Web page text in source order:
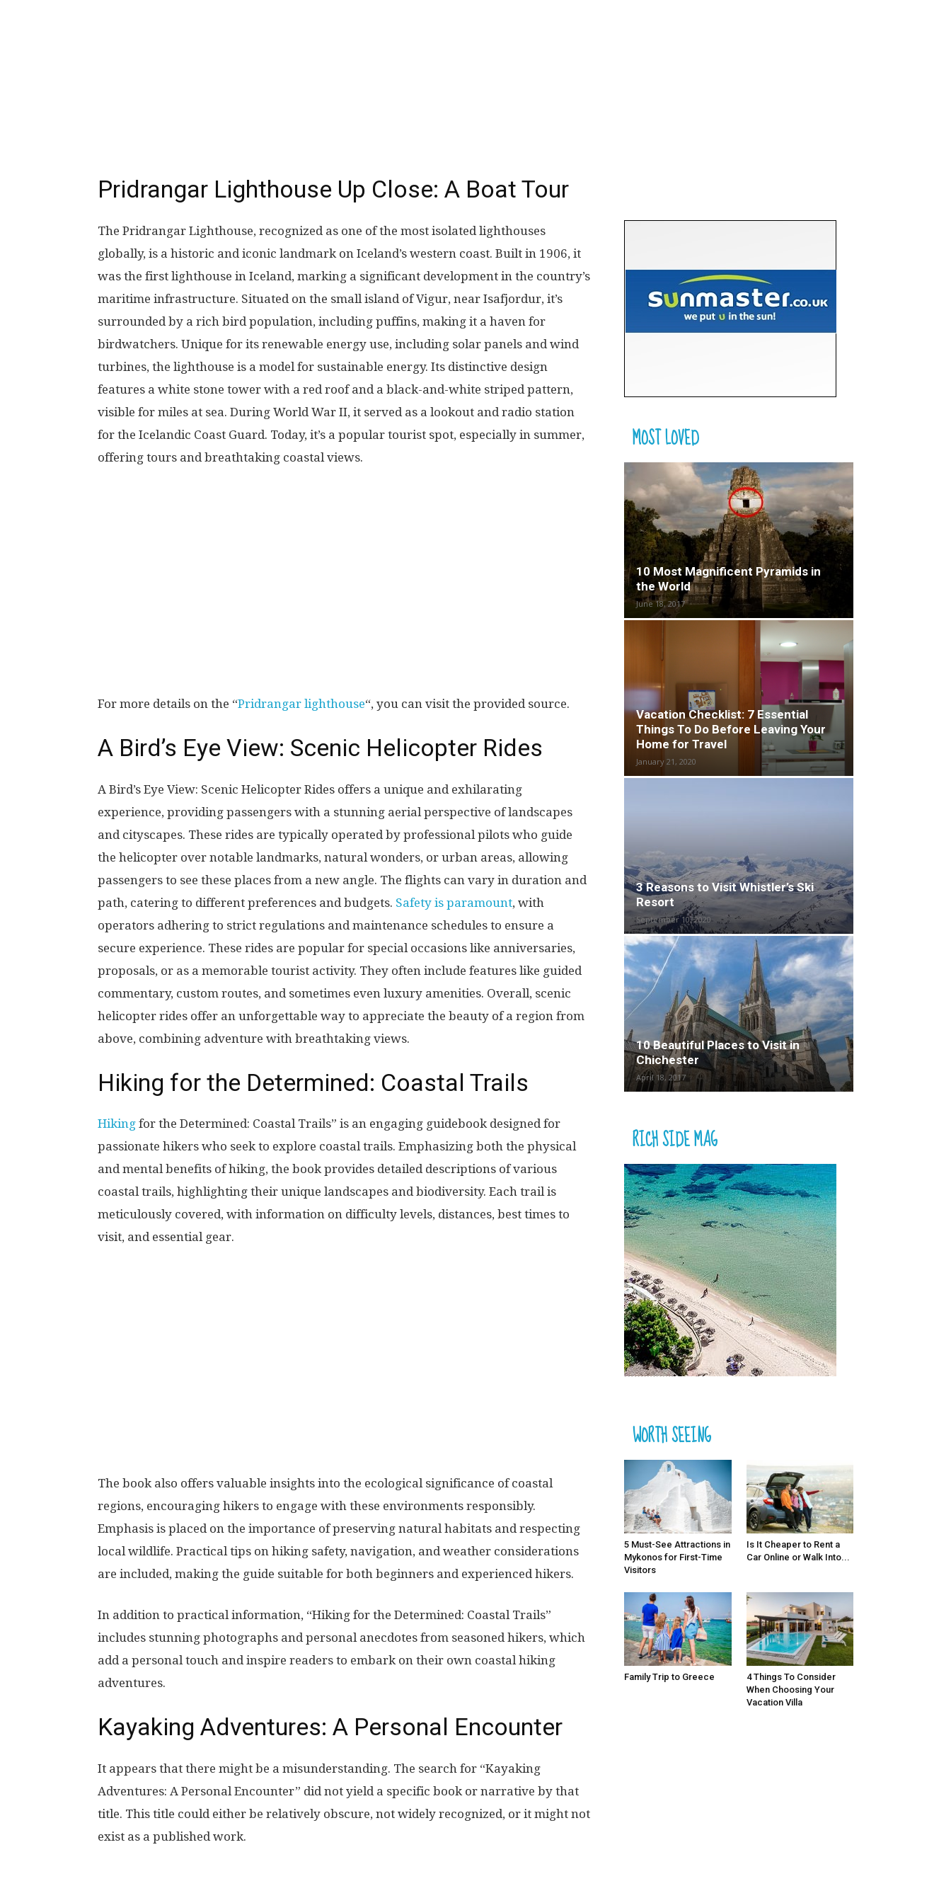
Pridrangar Lighthouse Up Close: A Boat Tour
The Pridrangar Lighthouse, recognized as one of the most isolated lighthouses
globally, is a historic and iconic landmark on Iceland’s western coast. Built in 1906, it
was the first lighthouse in Iceland, marking a significant development in the country’s
maritime infrastructure. Situated on the small island of Vigur, near Isafjordur, it’s
surrounded by a rich bird population, including puffins, making it a haven for
birdwatchers. Unique for its renewable energy use, including solar panels and wind
turbines, the lighthouse is a model for sustainable energy. Its distinctive design
features a white stone tower with a red roof and a black-and-white striped pattern,
visible for miles at sea. During World War II, it served as a lookout and radio station
for the Icelandic Coast Guard. Today, it’s a popular tourist spot, especially in summer,
offering tours and breathtaking coastal views​​.
For more details on the “Pridrangar lighthouse“, you can visit the provided source.
A Bird’s Eye View: Scenic Helicopter Rides
A Bird’s Eye View: Scenic Helicopter Rides offers a unique and exhilarating
experience, providing passengers with a stunning aerial perspective of landscapes
and cityscapes. These rides are typically operated by professional pilots who guide
the helicopter over notable landmarks, natural wonders, or urban areas, allowing
passengers to see these places from a new angle. The flights can vary in duration and
path, catering to different preferences and budgets. Safety is paramount, with
operators adhering to strict regulations and maintenance schedules to ensure a
secure experience. These rides are popular for special occasions like anniversaries,
proposals, or as a memorable tourist activity. They often include features like guided
commentary, custom routes, and sometimes even luxury amenities. Overall, scenic
helicopter rides offer an unforgettable way to appreciate the beauty of a region from
above, combining adventure with breathtaking views.
Hiking for the Determined: Coastal Trails
Hiking for the Determined: Coastal Trails” is an engaging guidebook designed for
passionate hikers who seek to explore coastal trails. Emphasizing both the physical
and mental benefits of hiking, the book provides detailed descriptions of various
coastal trails, highlighting their unique landscapes and biodiversity. Each trail is
meticulously covered, with information on difficulty levels, distances, best times to
visit, and essential gear.
The book also offers valuable insights into the ecological significance of coastal
regions, encouraging hikers to engage with these environments responsibly.
Emphasis is placed on the importance of preserving natural habitats and respecting
local wildlife. Practical tips on hiking safety, navigation, and weather considerations
are included, making the guide suitable for both beginners and experienced hikers.
In addition to practical information, “Hiking for the Determined: Coastal Trails”
includes stunning photographs and personal anecdotes from seasoned hikers, which
add a personal touch and inspire readers to embark on their own coastal hiking
adventures.
Kayaking Adventures: A Personal Encounter
It appears that there might be a misunderstanding. The search for “Kayaking
Adventures: A Personal Encounter” did not yield a specific book or narrative by that
title. This title could either be relatively obscure, not widely recognized, or it might not
exist as a published work.
MOST LOVED
10 Most Magnificent Pyramids in
the World
June 18, 2017
Vacation Checklist: 7 Essential
Things To Do Before Leaving Your
Home for Travel
January 21, 2020
3 Reasons to Visit Whistler’s Ski
Resort
September 10, 2020
10 Beautiful Places to Visit in
Chichester
April 18, 2017
RICH SIDE MAG
WORTH SEEING
5 Must-See Attractions in
Mykonos for First-Time
Visitors
Is It Cheaper to Rent a
Car Online or Walk Into...
Family Trip to Greece
4 Things To Consider
When Choosing Your
Vacation Villa